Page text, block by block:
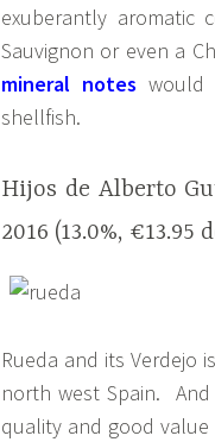
exuberantly aromatic
Sauvignon or even a
mineral notes would
shellfish.
Hijos de Alberto
2016 (13.0%,
Rueda and its Verdejo
north west Spain.
quality and good